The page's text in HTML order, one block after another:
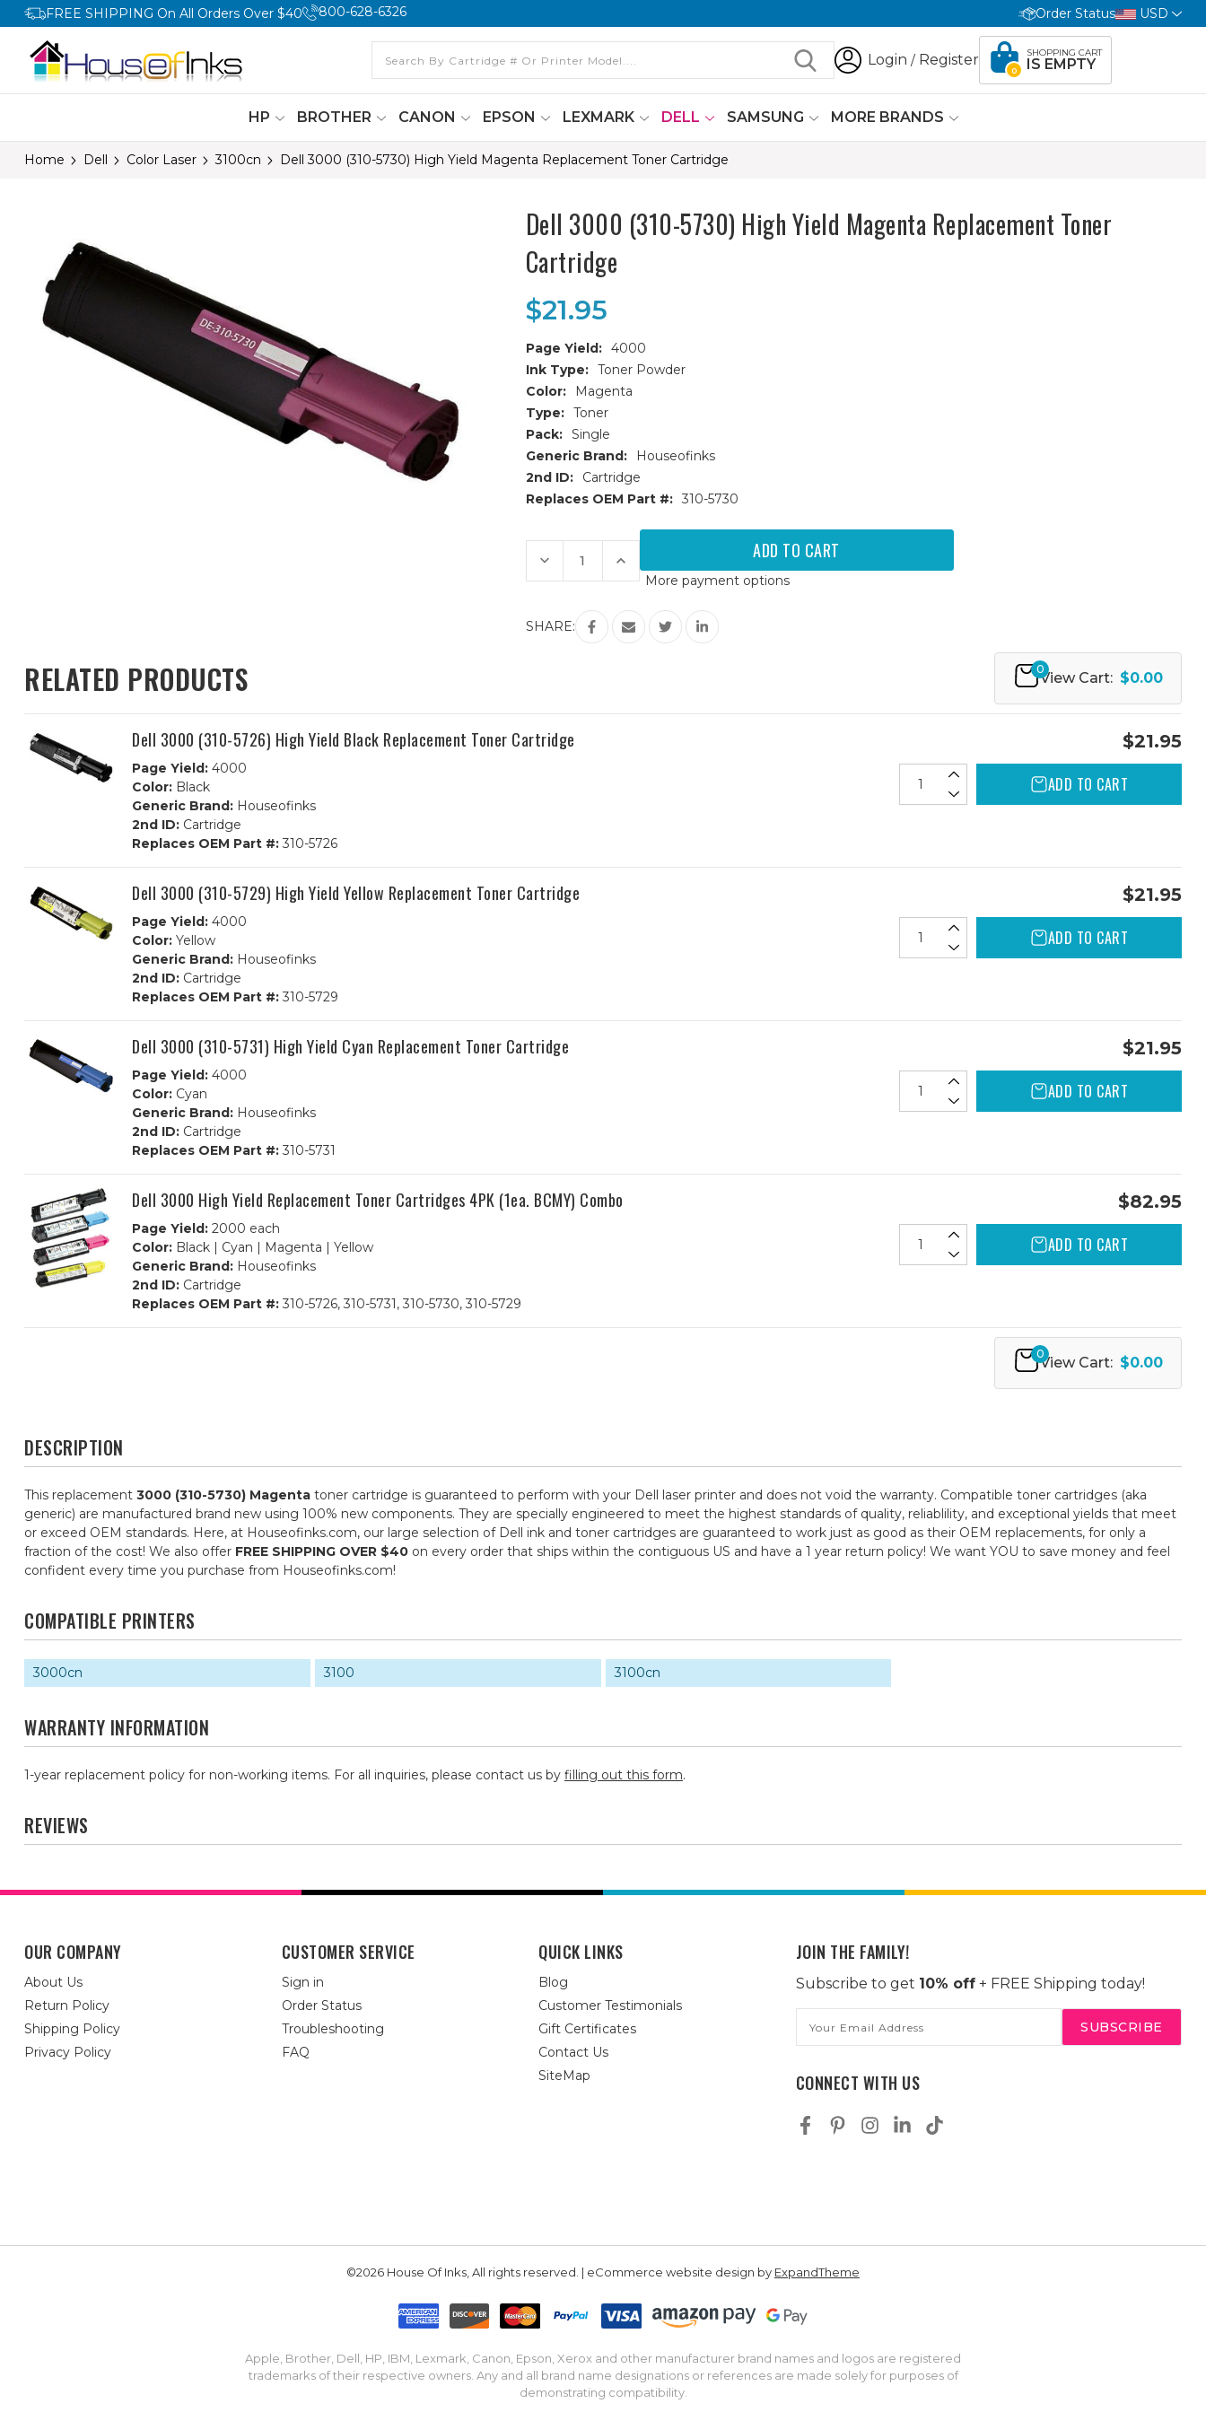
FREE SHIPPING On All Orders Over $40 800-628-6326 Order Status USD
Login / Register
0
SHOPPING CART
IS EMPTY
HP BROTHER CANON EPSON LEXMARK DELL SAMSUNG MORE BRANDS
Home Dell Color Laser 3100cn Dell 3000 (310-5730) High Yield Magenta Replacement Toner Cartridge
Dell 3000 (310-5730) High Yield Magenta Replacement Toner
Cartridge
$21.95
Page Yield: 4000
Ink Type: Toner Powder
Color:
Magenta
Type: Toner
Pack: Single
Generic Brand:
Houseofinks
2nd ID:
Cartridge
Replaces OEM Part #: 310-5730
Current
Stock:
Decrease
Quantity
of
(310-
5730)
Increase
Quantity
of
3000
(310-
5730)
High
More payment options
SHARE:
RELATED PRODUCTS 0
View Cart: $0.00
Dell 3000 (310-5726) High Yield Black Replacement Toner Cartridge
Page Yield: 4000
Color: Black
Generic Brand: Houseofinks
2nd ID: Cartridge
Replaces OEM Part #: 310-5726
$21.95
ADD TO CART
Dell 3000 (310-5729) High Yield Yellow Replacement Toner Cartridge
Page Yield: 4000
Color: Yellow
Generic Brand: Houseofinks
2nd ID: Cartridge
Replaces OEM Part #: 310-5729
$21.95
ADD TO CART
Dell 3000 (310-5731) High Yield Cyan Replacement Toner Cartridge
Page Yield: 4000
Color: Cyan
Generic Brand: Houseofinks
2nd ID: Cartridge
Replaces OEM Part #: 310-5731
$21.95
ADD TO CART
Dell 3000 High Yield Replacement Toner Cartridges 4PK (1ea. BCMY) Combo
Page Yield: 2000 each
Color: Black | Cyan | Magenta | Yellow
Generic Brand: Houseofinks
2nd ID: Cartridge
Replaces OEM Part #: 310-5726, 310-5731, 310-5730, 310-5729
$82.95
ADD TO CART
0
View Cart: $0.00
DESCRIPTION
This replacement 3000 (310-5730) Magenta toner cartridge is guaranteed to perform with your Dell laser printer and does not void the warranty. Compatible toner cartridges (aka
generic) are manufactured brand new using 100% new components. They are specially engineered to meet the highest standards of quality, reliablility, and exceptional yields that meet
or exceed OEM standards. Here, at Houseofinks.com, our large selection of Dell ink and toner cartridges are guaranteed to work just as good as their OEM replacements, for only a
fraction of the cost! We also offer FREE SHIPPING OVER $40 on every order that ships within the contiguous US and have a 1 year return policy! We want YOU to save money and feel
confident every time you purchase from Houseofinks.com!
COMPATIBLE PRINTERS
3000cn 3100 3100cn
WARRANTY INFORMATION
1-year replacement policy for non-working items. For all inquiries, please contact us by filling out this form.
REVIEWS
OUR COMPANY
About Us
Return Policy
Shipping Policy
Privacy Policy
CUSTOMER SERVICE
Sign in
Order Status
Troubleshooting
FAQ
QUICK LINKS
Blog
Customer Testimonials
Gift Certificates
Contact Us
SiteMap
JOIN THE FAMILY!
Subscribe to get 10% off+ FREE Shipping today!
Address
CONNECT WITH US
©2026 House Of Inks, All rights reserved. | eCommerce website design by ExpandTheme
Apple, Brother, Dell, HP, IBM, Lexmark, Canon, Epson, Xerox and other manufacturer brand names and logos are registered
trademarks of their respective owners. Any and all brand name designations or references are made solely for purposes of
demonstrating compatibility.